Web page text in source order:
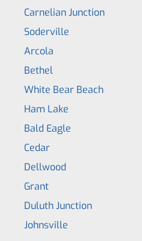
Carnelian Junction
Soderville
Arcola
Bethel
White Bear Beach
Ham Lake
Bald Eagle
Cedar
Dellwood
Grant
Duluth Junction
Johnsville